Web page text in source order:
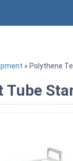
» Polythene
Tube